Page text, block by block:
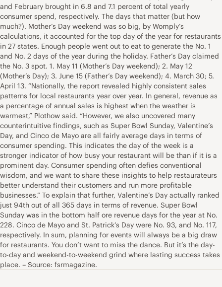
and February brought in 6.8 and 7.1 percent of total yearly
consumer spend, respectively. The days that matter (but how
much?). Mother’s Day weekend was so big, by Womply’s
calculations, it accounted for the top day of the year for restaurants
in 27 states. Enough people went out to eat to generate the No. 1
and No. 2 days of the year during the holiday. Father’s Day claimed
the No. 3 spot. 1. May 11 (Mother’s Day weekend); 2. May 12
(Mother’s Day); 3. June 15 (Father’s Day weekend); 4. March 30; 5.
April 13. “Nationally, the report revealed highly consistent sales
patterns for local restaurants year over year. In general, revenue as
a percentage of annual sales is highest when the weather is
warmest,” Plothow said. “However, we also uncovered many
counterintuitive findings, such as Super Bowl Sunday, Valentine’s
Day, and Cinco de Mayo are all fairly average days in terms of
consumer spending. This indicates the day of the week is a
stronger indicator of how busy your restaurant will be than if it is a
prominent day. Consumer spending often defies conventional
wisdom, and we want to share these insights to help restaurateurs
better understand their customers and run more profitable
businesses.” To explain that further, Valentine’s Day actually ranked
just 94th out of all 365 days in terms of revenue. Super Bowl
Sunday was in the bottom half ore revenue days for the year at No.
228. Cinco de Mayo and St. Patrick’s Day were No. 93, and No. 117,
respectively. In sum, planning for events will always be a big draw
for restaurants. You don’t want to miss the dance. But it’s the day-
to-day and weekend-to-weekend grind where lasting success takes
place. – Source: fsrmagazine.